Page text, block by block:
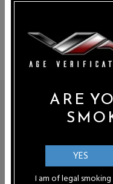
LUCID
When it comes to truly
exclusive assortment of
around the world. Lucid
ARE
YES
I am of legal